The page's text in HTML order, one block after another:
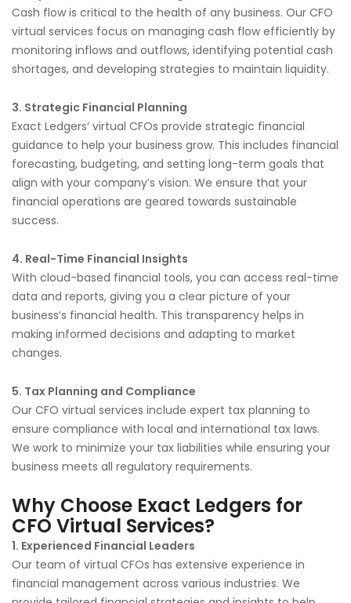
Cash flow is critical to the health of any business. Our CFO
virtual services focus on managing cash flow efficiently by
monitoring inflows and outflows, identifying potential cash
shortages, and developing strategies to maintain liquidity.
3. Strategic Financial Planning
Exact Ledgers’ virtual CFOs provide strategic financial
guidance to help your business grow. This includes financial
forecasting, budgeting, and setting long-term goals that
align with your company’s vision. We ensure that your
financial operations are geared towards sustainable
success.
4. Real-Time Financial Insights
With cloud-based financial tools, you can access real-time
data and reports, giving you a clear picture of your
business’s financial health. This transparency helps in
making informed decisions and adapting to market
changes.
5. Tax Planning and Compliance
Our CFO virtual services include expert tax planning to
ensure compliance with local and international tax laws.
We work to minimize your tax liabilities while ensuring your
business meets all regulatory requirements.
Why Choose Exact Ledgers for
CFO Virtual Services?
1. Experienced Financial Leaders
Our team of virtual CFOs has extensive experience in
financial management across various industries. We